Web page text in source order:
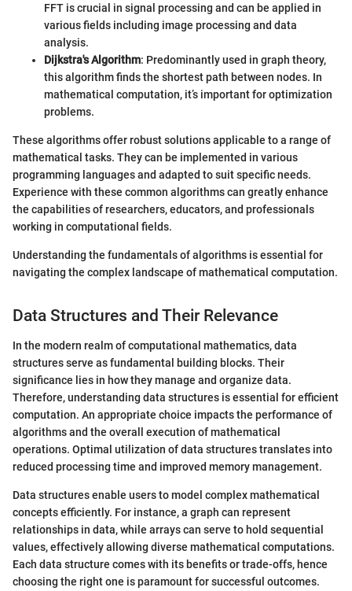
FFT is crucial in signal processing and can be applied in
various fields including image processing and data
analysis.
Dijkstra's Algorithm: Predominantly used in graph theory,
this algorithm finds the shortest path between nodes. In
mathematical computation, it’s important for optimization
problems.
These algorithms offer robust solutions applicable to a range of
mathematical tasks. They can be implemented in various
programming languages and adapted to suit specific needs.
Experience with these common algorithms can greatly enhance
the capabilities of researchers, educators, and professionals
working in computational fields.
Understanding the fundamentals of algorithms is essential for
navigating the complex landscape of mathematical computation.
Data Structures and Their Relevance
In the modern realm of computational mathematics, data
structures serve as fundamental building blocks. Their
significance lies in how they manage and organize data.
Therefore, understanding data structures is essential for efficient
computation. An appropriate choice impacts the performance of
algorithms and the overall execution of mathematical
operations. Optimal utilization of data structures translates into
reduced processing time and improved memory management.
Data structures enable users to model complex mathematical
concepts efficiently. For instance, a graph can represent
relationships in data, while arrays can serve to hold sequential
values, effectively allowing diverse mathematical computations.
Each data structure comes with its benefits or trade-offs, hence
choosing the right one is paramount for successful outcomes.